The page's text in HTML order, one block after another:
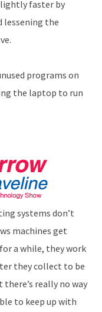
faster by
lessening the
programs on
the laptop to run
systems don’t
machines get
a while, they work
they collect to be
really no way
to keep up with